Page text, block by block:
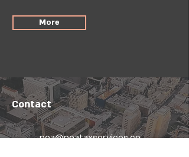
More
Contact
noa@noataxservices.co